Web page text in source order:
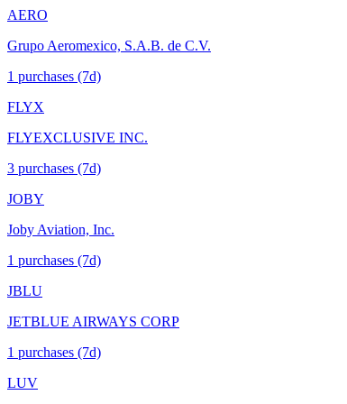
AERO
Grupo Aeromexico, S.A.B. de C.V.
1 purchases (7d)
FLYX
FLYEXCLUSIVE INC.
3 purchases (7d)
JOBY
Joby Aviation, Inc.
1 purchases (7d)
JBLU
JETBLUE AIRWAYS CORP
1 purchases (7d)
LUV